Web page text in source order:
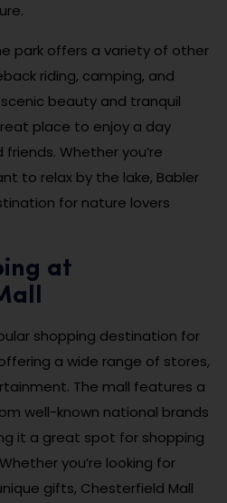
park offers a variety of other
riding, camping, and
beauty and tranquil
place to enjoy a day
Whether you’re
to relax by the lake, Babler
for nature lovers
at
shopping destination for
a wide range of stores,
The mall features a
well-known national brands
it a great spot for shopping
you’re looking for
gifts, Chesterfield Mall